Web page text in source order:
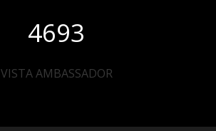
4693
VISTA AMBASSADOR